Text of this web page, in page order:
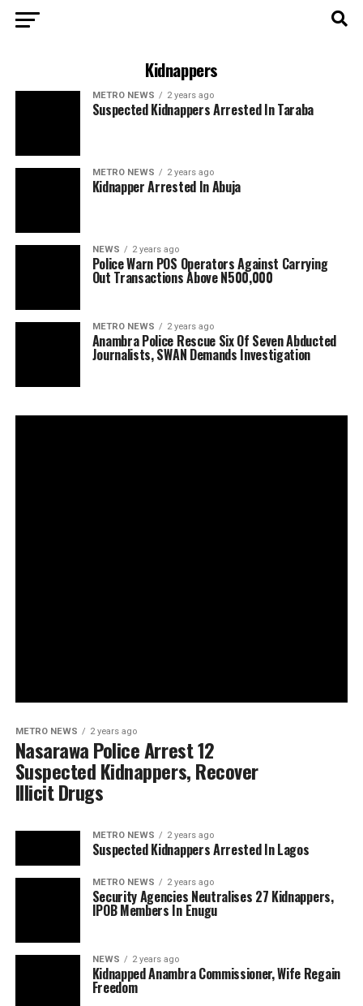
Kidnappers
METRO NEWS 2 years ago
Suspected Kidnappers Arrested In Taraba
METRO NEWS 2 years ago
Kidnapper Arrested In Abuja
NEWS 2 years ago
Police Warn POS Operators Against Carrying
Out Transactions Above N500,000
METRO NEWS 2 years ago
Anambra Police Rescue Six Of Seven Abducted
Journalists, SWAN Demands Investigation
METRO NEWS 2 years ago
Nasarawa Police Arrest 12
Suspected Kidnappers, Recover
Illicit Drugs
METRO NEWS 2 years ago
Suspected Kidnappers Arrested In Lagos
METRO NEWS 2 years ago
Security Agencies Neutralises 27 Kidnappers,
IPOB Members In Enugu
NEWS 2 years ago
Kidnapped Anambra Commissioner, Wife Regain
Freedom